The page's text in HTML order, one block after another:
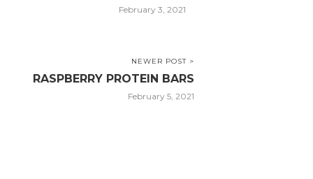
February 3, 2021
NEWER POST >
RASPBERRY PROTEIN BARS
February 5, 2021